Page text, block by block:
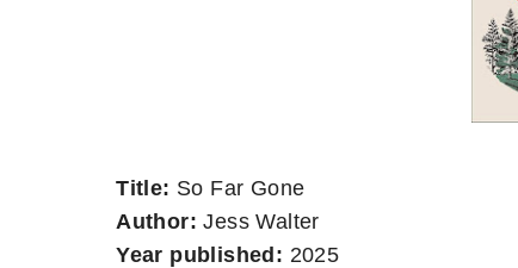
Title: So Far Gone
Author:Jess Walter
Year published: 2025